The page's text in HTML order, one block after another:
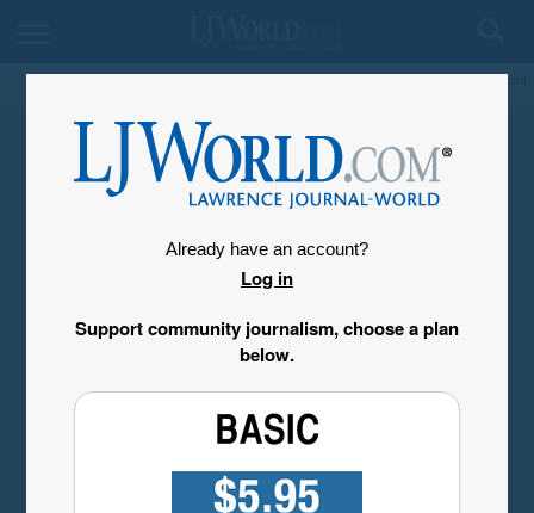
My Account
Already have an account?
Log in
Support community journalism, choose a plan
below.